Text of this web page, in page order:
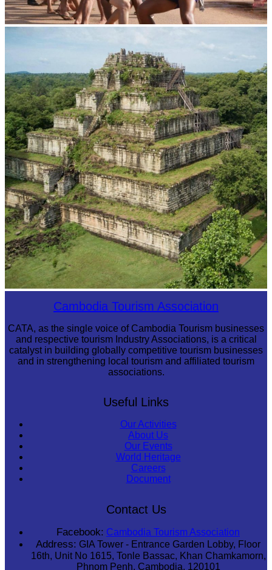
Koh Ker Pyramid TempleCambodia Tourism Association
CATA, as the single voice of Cambodia Tourism businesses
and respective tourism Industry Associations, is a critical
catalyst in building globally competitive tourism businesses
and in strengthening local tourism and affiliated tourism
associations.
Useful Links
Our Activities
About Us
Our Events
World Heritage
Careers
Document
Contact Us
Facebook: Cambodia Tourism Association
Address: GIA Tower - Entrance Garden Lobby, Floor
16th, Unit No 1615, Tonle Bassac, Khan Chamkamorn,
Phnom Penh, Cambodia, 120101